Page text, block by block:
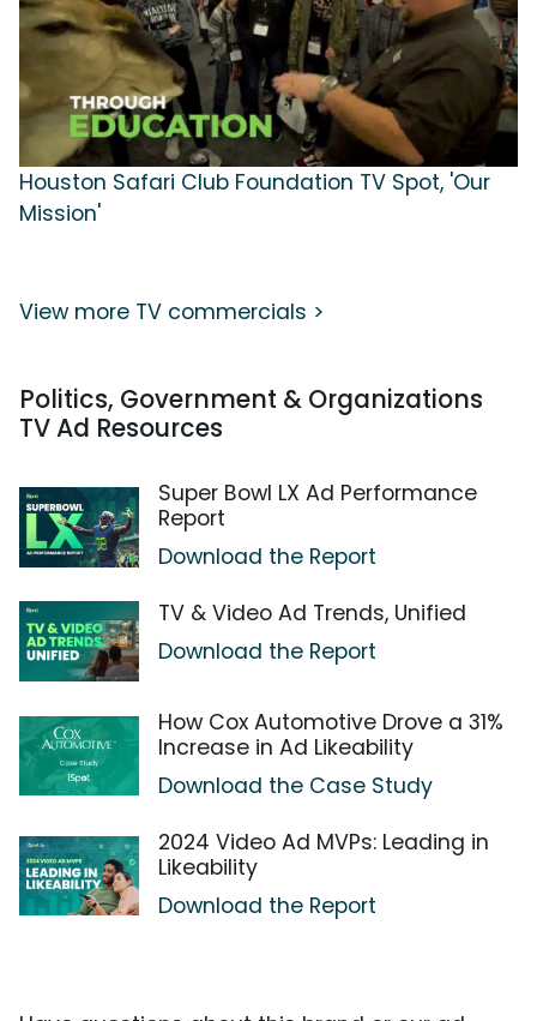
Houston Safari Club Foundation TV Spot, 'Our
Mission'
View more TV commercials >
Politics, Government & Organizations
TV Ad Resources
Super Bowl LX Ad Performance
Report
Download the Report
TV & Video Ad Trends, Unified
Download the Report
How Cox Automotive Drove a 31%
Increase in Ad Likeability
Download the Case Study
2024 Video Ad MVPs: Leading in
Likeability
Download the Report